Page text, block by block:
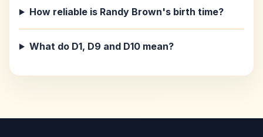
How reliable is Randy Brown's birth time?
What do D1, D9 and D10 mean?